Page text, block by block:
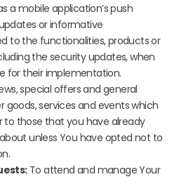
a mobile application’s push
or informative
to the functionalities, products or
the security updates, when
for their implementation.
special offers and general
services and events which
to those that you have already
unless You have opted not to
To attend and manage Your